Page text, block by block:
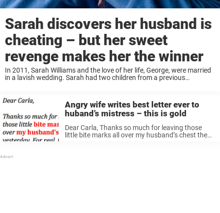
Sarah discovers her husband is
cheating – but her sweet
revenge makes her the winner
In 2011, Sarah Williams and the love of her life, George, were married
in a lavish wedding. Sarah had two children from a previous
Angry wife writes best letter ever to
huband’s mistress – this is gold
Dear Carla, Thanks so much for leaving those
little bite marks all over my husband’s chest the